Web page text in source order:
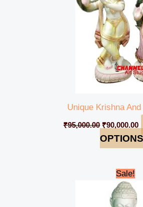
Unique Krishna
₹95,000.00 ₹90,000.00
OPTIONS
Sale!
Original
price
was:
₹135,000.00.